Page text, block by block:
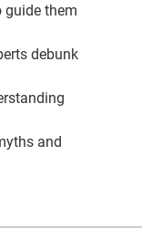
guide them
debunk
and